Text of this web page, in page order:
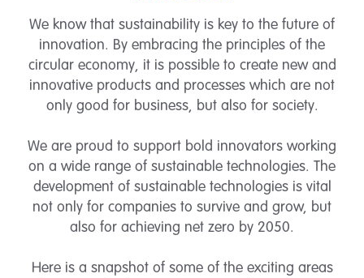
We know that sustainability is key to the future of
innovation. By embracing the principles of the
circular economy, it is possible to create new and
innovative products and processes which are not
only good for business, but also for society.
We are proud to support bold innovators working
on a wide range of sustainable technologies. The
development of sustainable technologies is vital
not only for companies to survive and grow, but
also for achieving net zero by 2050.
Here is a snapshot of some of the exciting areas